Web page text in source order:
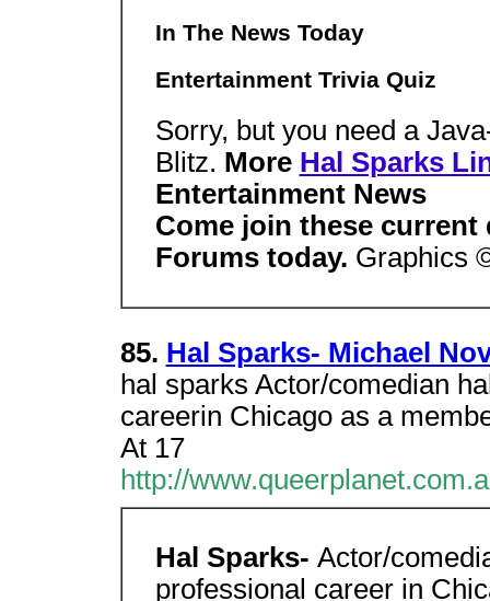
In The News Today
Entertainment Trivia Quiz
Sorry, but you need a
Blitz. More Hal Sparks
Entertainment News
Come join these
Forums today. Graphics
85. Hal Sparks- Michael
hal sparks Actor/comedian
careerin Chicago as a
At 17
http://
Hal Sparks- Actor/
professional career in